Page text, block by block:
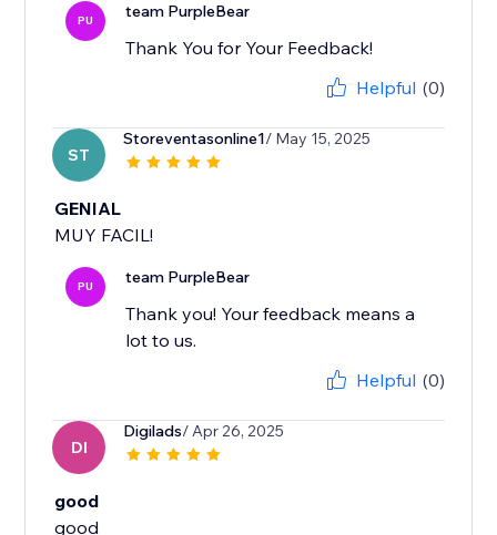
PU team PurpleBear
Thank You for Your Feedback!
Helpful (0)
ST
Storeventasonline1/ May 15, 2025
GENIAL
MUY FACIL!
PU team PurpleBear
Thank you! Your feedback means a
lot to us.
Helpful (0)
DI
Digilads/ Apr 26, 2025
good
good